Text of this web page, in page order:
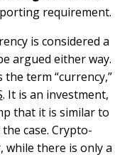
requirement.
is considered a
argued either way.
term “currency,”
. It is an investment,
that it is similar to
case. Crypto-
while there is only a